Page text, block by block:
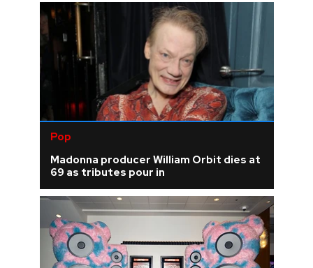
Pop
Madonna producer William Orbit dies at
69 as tributes pour in